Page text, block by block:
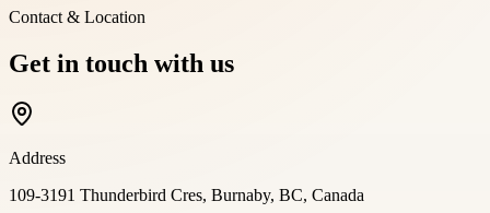
Contact & Location
Get in touch with us
Address
109-3191 Thunderbird Cres, Burnaby, BC, Canada